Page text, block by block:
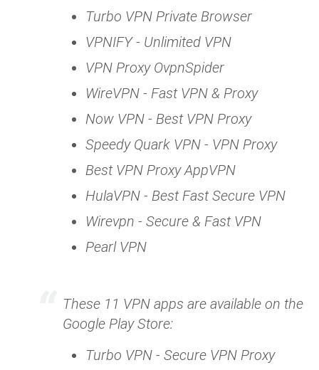
Turbo VPN Private Browser
VPNIFY - Unlimited VPN
VPN Proxy OvpnSpider
WireVPN - Fast VPN & Proxy
Now VPN - Best VPN Proxy
Speedy Quark VPN - VPN Proxy
Best VPN Proxy AppVPN
HulaVPN - Best Fast Secure VPN
Wirevpn - Secure & Fast VPN
Pearl VPN
These 11 VPN apps are available on the
Google Play Store:
Turbo VPN - Secure VPN Proxy